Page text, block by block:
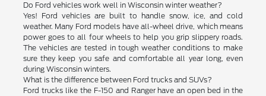
Do Ford vehicles work well in Wisconsin winter weather?
Yes! Ford vehicles are built to handle snow, ice, and cold
weather. Many Ford models have all-wheel drive, which means
power goes to all four wheels to help you grip slippery roads.
The vehicles are tested in tough weather conditions to make
sure they keep you safe and comfortable all year long, even
during Wisconsin winters.
What is the difference between Ford trucks and SUVs?
Ford trucks like the F-150 and Ranger have an open bed in the